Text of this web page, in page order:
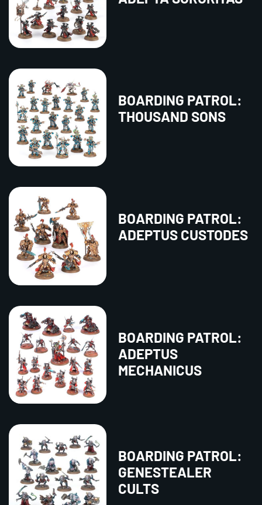
BOARDING PATROL:
THOUSAND SONS
BOARDING PATROL:
ADEPTUS CUSTODES
BOARDING PATROL:
ADEPTUS
MECHANICUS
BOARDING PATROL:
GENESTEALER
CULTS